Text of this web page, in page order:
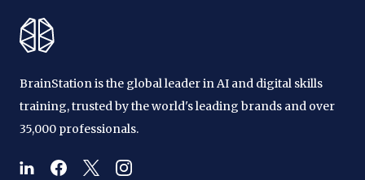
BrainStation is the global leader in AI and digital skills
training, trusted by the world's leading brands and over
35,000 professionals.